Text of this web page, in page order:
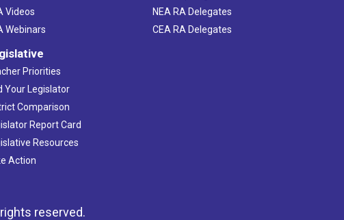
Videos
Webinars
Priorities
Your Legislator
Comparison
Report Card
Resources
Action
NEA RA Delegates
CEA RA Delegates
reserved.